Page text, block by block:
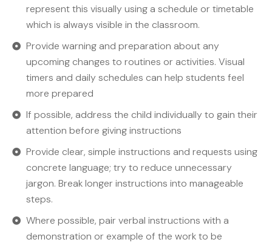
represent this visually using a schedule or timetable
which is always visible in the classroom.
Provide warning and preparation about any
upcoming changes to routines or activities. Visual
timers and daily schedules can help students feel
more prepared
If possible, address the child individually to gain their
attention before giving instructions
Provide clear, simple instructions and requests using
concrete language; try to reduce unnecessary
jargon. Break longer instructions into manageable
steps.
Where possible, pair verbal instructions with a
demonstration or example of the work to be